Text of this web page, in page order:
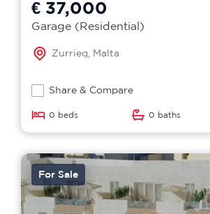
€ 37,000
Garage (Residential)
Zurrieq, Malta
Share & Compare
0 beds 0 baths
For Sale